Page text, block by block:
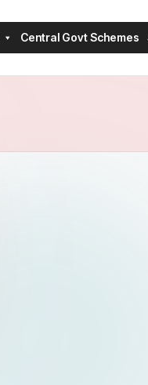
Central Govt Schemes